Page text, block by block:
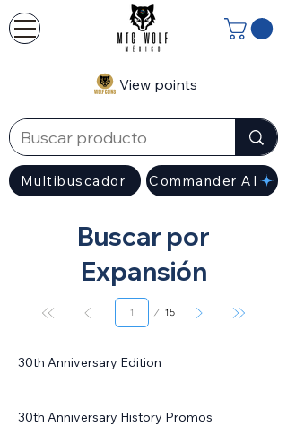
Multibuscador
View points
Commander AI
Buscar por
Expansión
15
Page
30th Anniversary Edition
30th Anniversary History Promos